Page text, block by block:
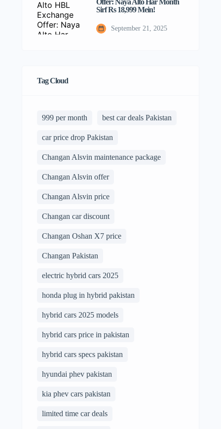
Offer: Naya Alto Har Month
Sirf Rs 18,999 Mein!
September 21, 2025
Tag Cloud
999 per month best car deals Pakistan
car price drop Pakistan
Changan Alsvin maintenance package
Changan Alsvin offer
Changan Alsvin price
Changan car discount
Changan Oshan X7 price
Changan Pakistan
electric hybrid cars 2025
honda plug in hybrid pakistan
hybrid cars 2025 models
hybrid cars price in pakistan
hybrid cars specs pakistan
hyundai phev pakistan
kia phev cars pakistan
limited time car deals